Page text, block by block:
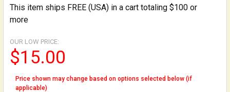
This item ships FREE (USA) in a cart totaling $100 or
more
OUR LOW PRICE:
$15.00
Price shown may change based on options selected below (if
applicable)